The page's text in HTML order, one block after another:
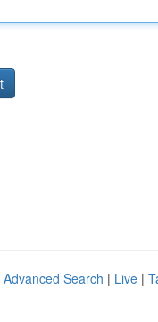
Advanced Search | Live |